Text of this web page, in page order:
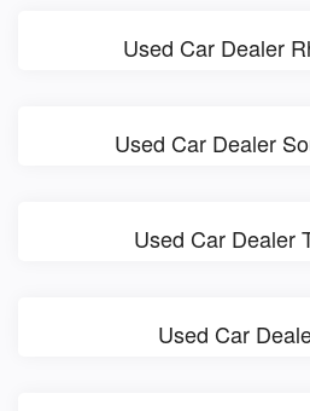
Used Car Dealer
Used Car Dealer
Used Car Dealer
Used Car